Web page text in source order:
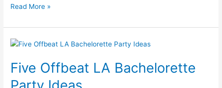
Read More »
Five Offbeat LA Bachelorette
Five
LA
Bachelorette
Party